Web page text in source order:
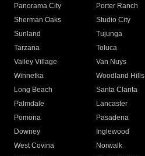
Panorama City
Porter Ranch
Sherman Oaks
Studio City
Sunland
Tujunga
Tarzana
Toluca
Valley Village
Van Nuys
Winnetka
Woodland Hills
Long Beach
Santa Clarita
Palmdale
Lancaster
Pomona
Pasadena
Downey
Inglewood
West Covina
Norwalk